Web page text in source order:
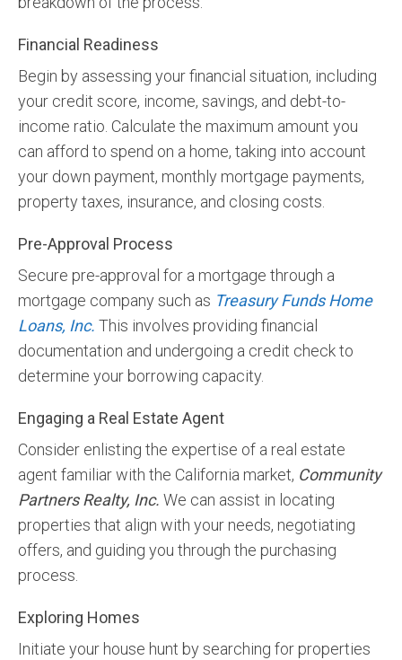
Financial Readiness
Begin by assessing your financial situation, including
your credit score, income, savings, and debt-to-
income ratio. Calculate the maximum amount you
can afford to spend on a home, taking into account
your down payment, monthly mortgage payments,
property taxes, insurance, and closing costs.
Pre-Approval Process
Secure pre-approval for a mortgage through a
mortgage company such as Treasury Funds Home
Loans, Inc. This involves providing financial
documentation and undergoing a credit check to
determine your borrowing capacity.
Engaging a Real Estate Agent
Consider enlisting the expertise of a real estate
agent familiar with the California market, Community
Partners Realty, Inc. We can assist in locating
properties that align with your needs, negotiating
offers, and guiding you through the purchasing
process.
Exploring Homes
Initiate your house hunt by searching for properties